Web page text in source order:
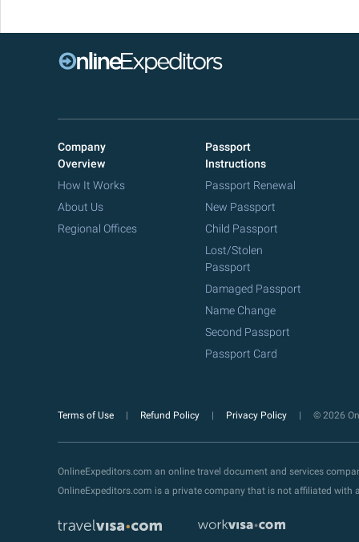
Company
Overview
How It Works
About Us
Regional Offices
Passport
Instructions
Passport Renewal
New Passport
Child Passport
Lost/Stolen
Passport
Damaged Passport
Name Change
Second Passport
Passport Card
Terms of Use Refund Policy Privacy Policy © 2026
OnlineExpeditors.com an online travel document and services
OnlineExpeditors.com is a private company that is not affiliated with